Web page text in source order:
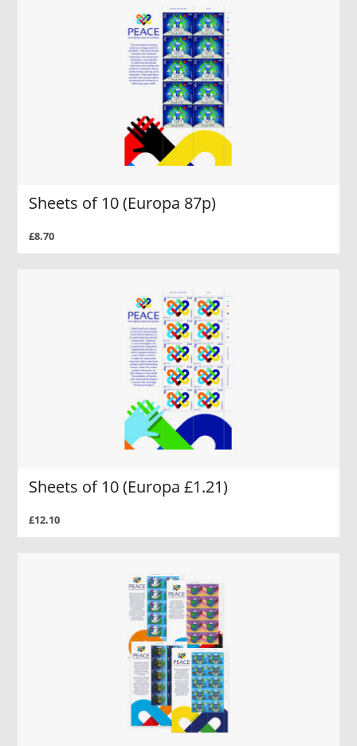
Sheets of 10 (Europa 87p)
£8.70
Sheets of 10 (Europa £1.21)
£12.10